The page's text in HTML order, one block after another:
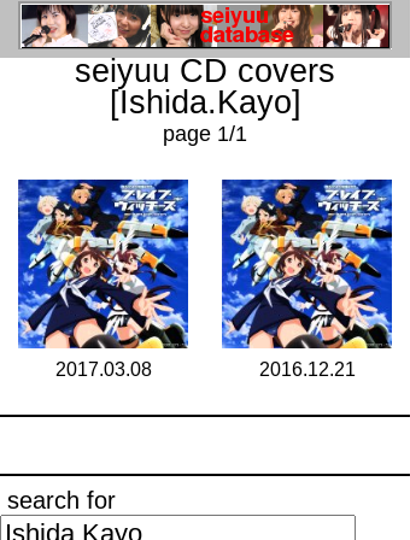
seiyuu CD covers
[Ishida.Kayo]
page 1/1
2017.03.08 2016.12.21
search for